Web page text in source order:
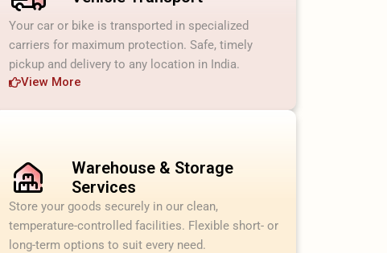
Your car or bike is transported in specialized
carriers for maximum protection. Safe, timely
pickup and delivery to any location in India.
View More
Warehouse & Storage
Services
Store your goods securely in our clean,
temperature-controlled facilities. Flexible short- or
long-term options to suit every need.